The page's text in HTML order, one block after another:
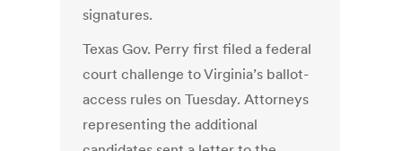
signatures.
Texas Gov. Perry first filed a federal
court challenge to Virginia’s ballot-
access rules on Tuesday. Attorneys
representing the additional